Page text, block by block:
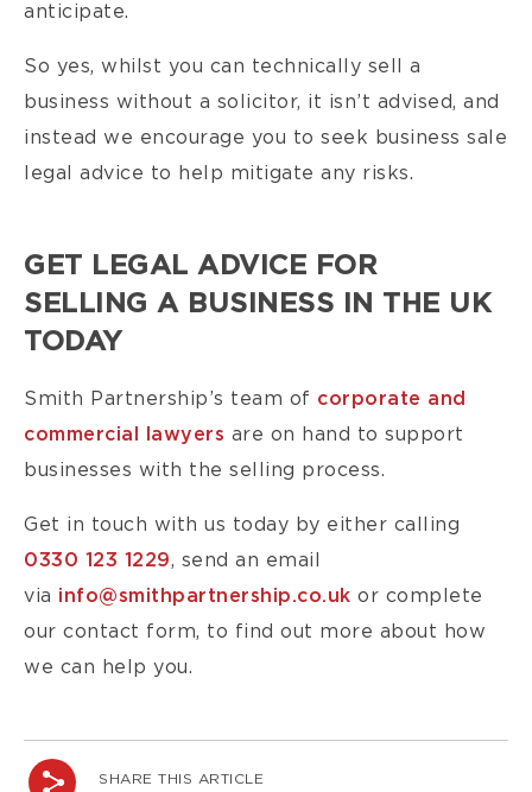
anticipate.
So yes, whilst you can technically sell a
business without a solicitor, it isn’t advised, and
instead we encourage you to seek business sale
legal advice to help mitigate any risks.
GET LEGAL ADVICE FOR
SELLING A BUSINESS IN THE UK
TODAY
Smith Partnership’s team of corporate and
commercial lawyers are on hand to support
businesses with the selling process.
Get in touch with us today by either calling
0330 123 1229, send an email
via info@smithpartnership.co.uk or complete
our contact form, to find out more about how
we can help you.
SHARE THIS ARTICLE